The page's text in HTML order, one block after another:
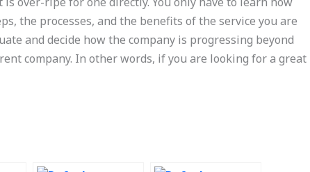
the processes, and the benefits of the service you are
and decide how the company is progressing beyond
company. In other words, if you are looking for a great